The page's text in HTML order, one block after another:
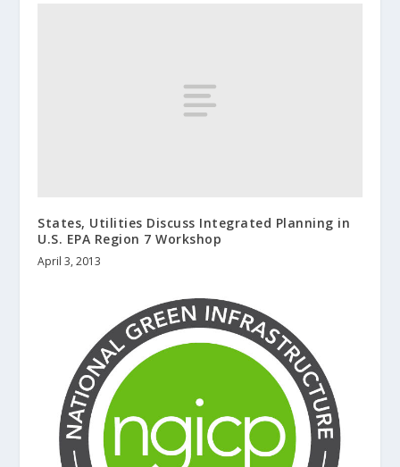
States, Utilities Discuss Integrated Planning in
U.S. EPA Region 7 Workshop
April 3, 2013